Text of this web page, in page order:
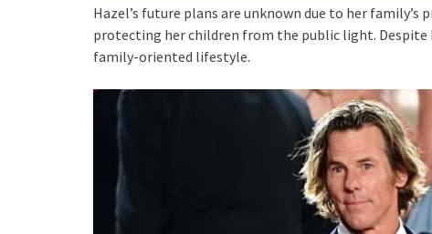
Hazel’s future plans are unknown due to her
protecting her children from the public light. Despite
family-oriented lifestyle.